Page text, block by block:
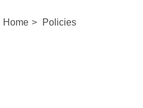
Home > Policies